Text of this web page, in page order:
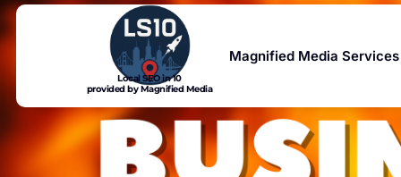
Local SEO in 10
provided by Magnified Media
Magnified Media Services